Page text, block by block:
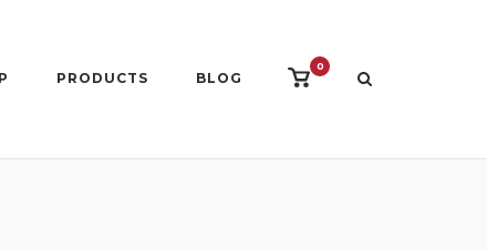
PRODUCTS BLOG
View
0